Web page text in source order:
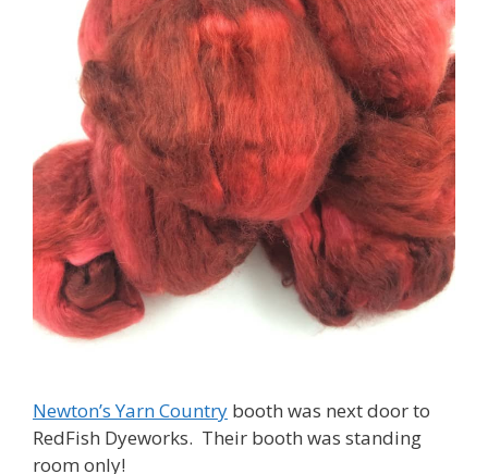
Newton’s Yarn Country booth was next door to
RedFish Dyeworks. Their booth was standing
room only!